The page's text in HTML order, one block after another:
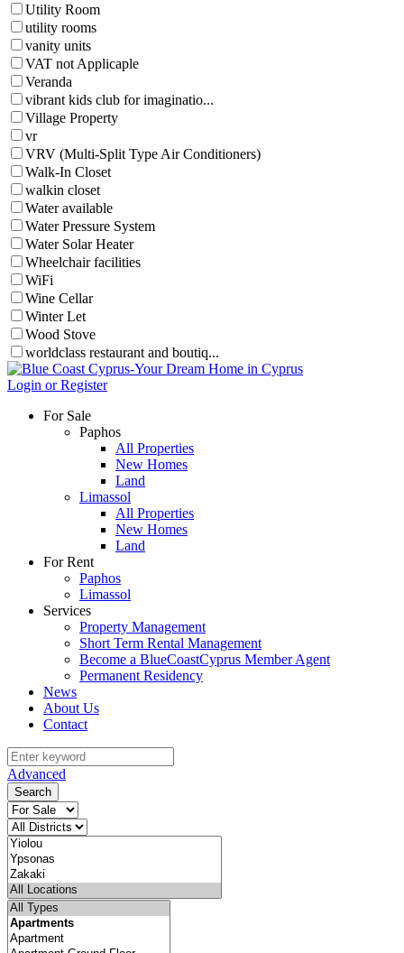
Utility Room
utility rooms
vanity units
VAT not Applicaple
Veranda
vibrant kids club for imaginatio...
Village Property
vr
VRV (Multi-Split Type Air Conditioners)
Walk-In Closet
walkin closet
Water available
Water Pressure System
Water Solar Heater
Wheelchair facilities
WiFi
Wine Cellar
Winter Let
Wood Stove
worldclass restaurant and boutiq...
Login or Register
For Sale
Paphos
All Properties
New Homes
Land
Limassol
All Properties
New Homes
Land
For Rent
Paphos
Limassol
Services
Property Management
Short Term Rental Management
Become a BlueCoastCyprus Member Agent
Permanent Residency
News
About Us
Contact
Advanced
Search